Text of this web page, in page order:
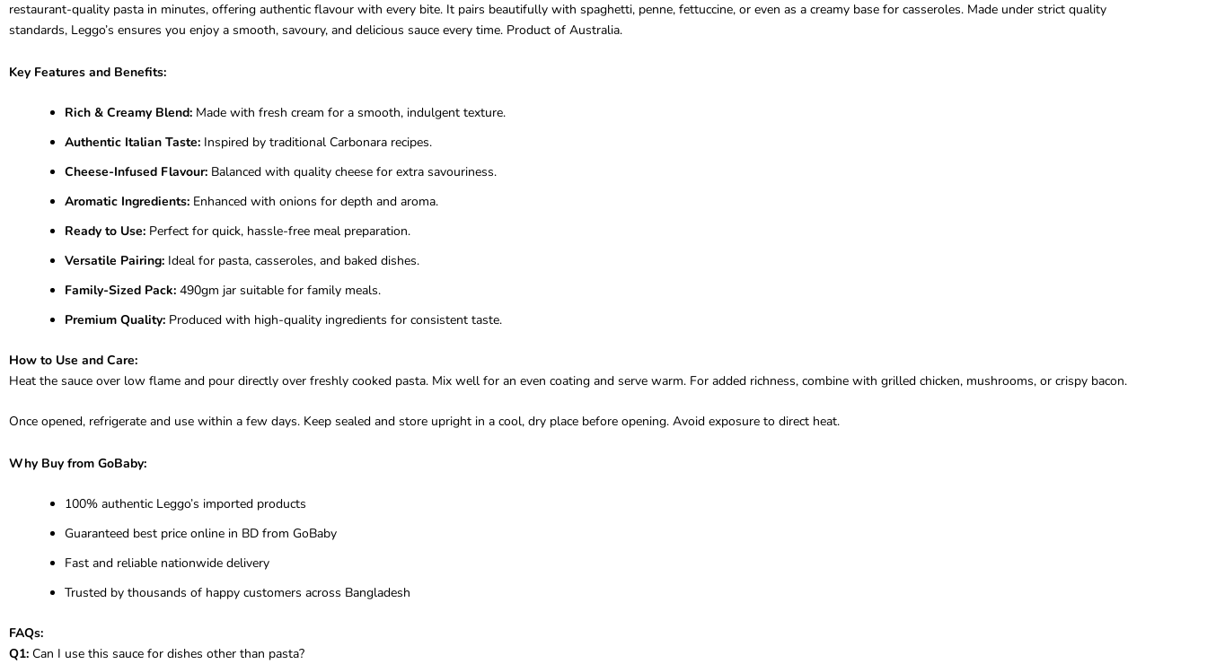
restaurant-quality pasta in minutes, offering authentic flavour with every bite. It pairs beautifully with spaghetti, penne, fettuccine, or even as a creamy base for casseroles. Made under strict quality
standards, Leggo’s ensures you enjoy a smooth, savoury, and delicious sauce every time. Product of Australia.
Key Features and Benefits:
Rich & Creamy Blend: Made with fresh cream for a smooth, indulgent texture.
Authentic Italian Taste: Inspired by traditional Carbonara recipes.
Cheese-Infused Flavour: Balanced with quality cheese for extra savouriness.
Aromatic Ingredients: Enhanced with onions for depth and aroma.
Ready to Use: Perfect for quick, hassle-free meal preparation.
Versatile Pairing: Ideal for pasta, casseroles, and baked dishes.
Family-Sized Pack: 490gm jar suitable for family meals.
Premium Quality: Produced with high-quality ingredients for consistent taste.
How to Use and Care:
Heat the sauce over low flame and pour directly over freshly cooked pasta. Mix well for an even coating and serve warm. For added richness, combine with grilled chicken, mushrooms, or crispy bacon.
Once opened, refrigerate and use within a few days. Keep sealed and store upright in a cool, dry place before opening. Avoid exposure to direct heat.
Why Buy from GoBaby:
100% authentic Leggo’s imported products
Guaranteed best price online in BD from GoBaby
Fast and reliable nationwide delivery
Trusted by thousands of happy customers across Bangladesh
FAQs:
Q1: Can I use this sauce for dishes other than pasta?